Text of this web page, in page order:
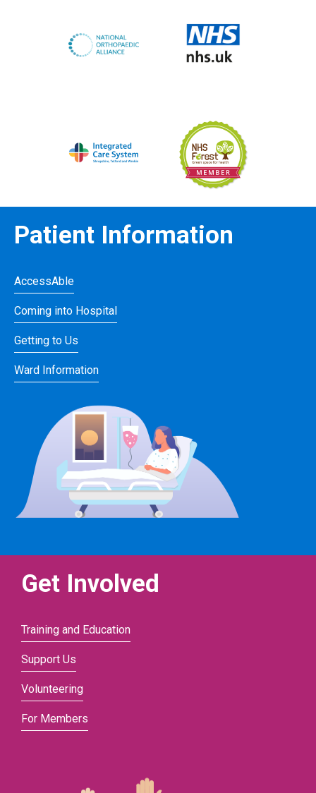
Patient Information
AccessAble
Coming into Hospital
Getting to Us
Ward Information
Get Involved
Training and Education
Support Us
Volunteering
For Members